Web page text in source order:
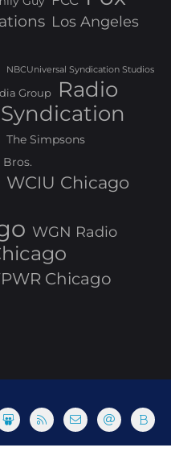
Los Angeles
NBCUniversal Syndication Studios
Group Radio
Syndication
The Simpsons
WCIU Chicago
WGN Radio
Chicago